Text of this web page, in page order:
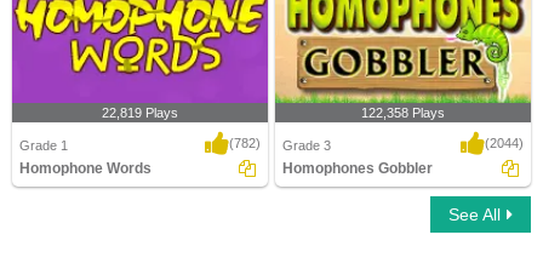
22,819 Plays
Grade 1 (782)
Homophone Words
122,358 Plays
Grade 3 (2044)
Homophones Gobbler
See All